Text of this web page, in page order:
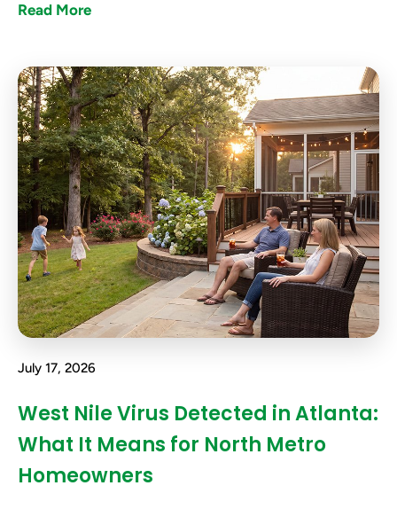
Read More
July 17, 2026
West Nile Virus Detected in Atlanta:
What It Means for North Metro
Homeowners